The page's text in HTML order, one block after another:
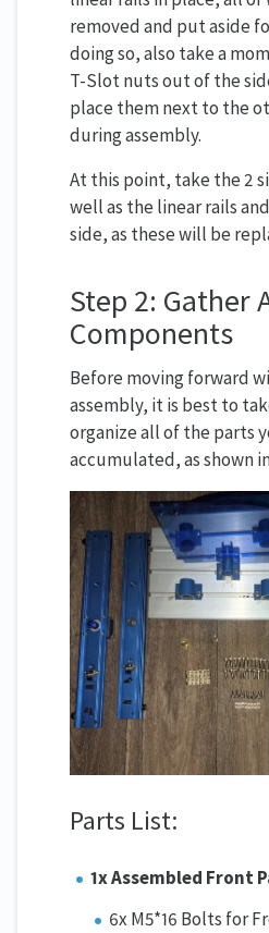
removed and put aside
doing so, also take a
T-Slot nuts out of the
place them next to the
during assembly.
At this point, take the 2
well as the linear rails
side, as these will be
Step 2: Gather
Components
Before moving forward
assembly, it is best to
organize all of the parts
accumulated, as shown
Parts List:
1x Assembled Front
6x M5*16 Bolts for